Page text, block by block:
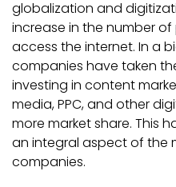
globalization and
increase in the number
access the internet. In a
companies have taken
investing in content
media, PPC, and other
more market share. This
an integral aspect of the
companies.